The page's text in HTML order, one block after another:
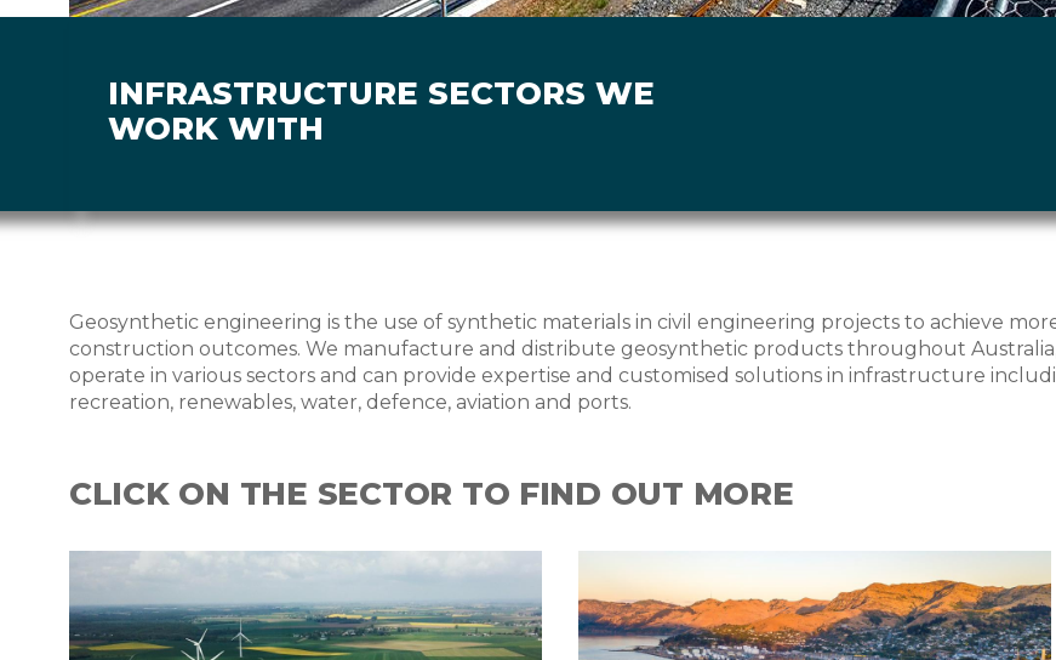
INFRASTRUCTURE SECTORS WE
WORK WITH
Geosynthetic engineering is the use of synthetic materials in civil engineering projects to achieve
construction outcomes. We manufacture and distribute geosynthetic products throughout
operate in various sectors and can provide expertise and customised solutions in infrastructure
recreation, renewables, water, defence, aviation and ports.
CLICK ON THE SECTOR TO FIND OUT MORE